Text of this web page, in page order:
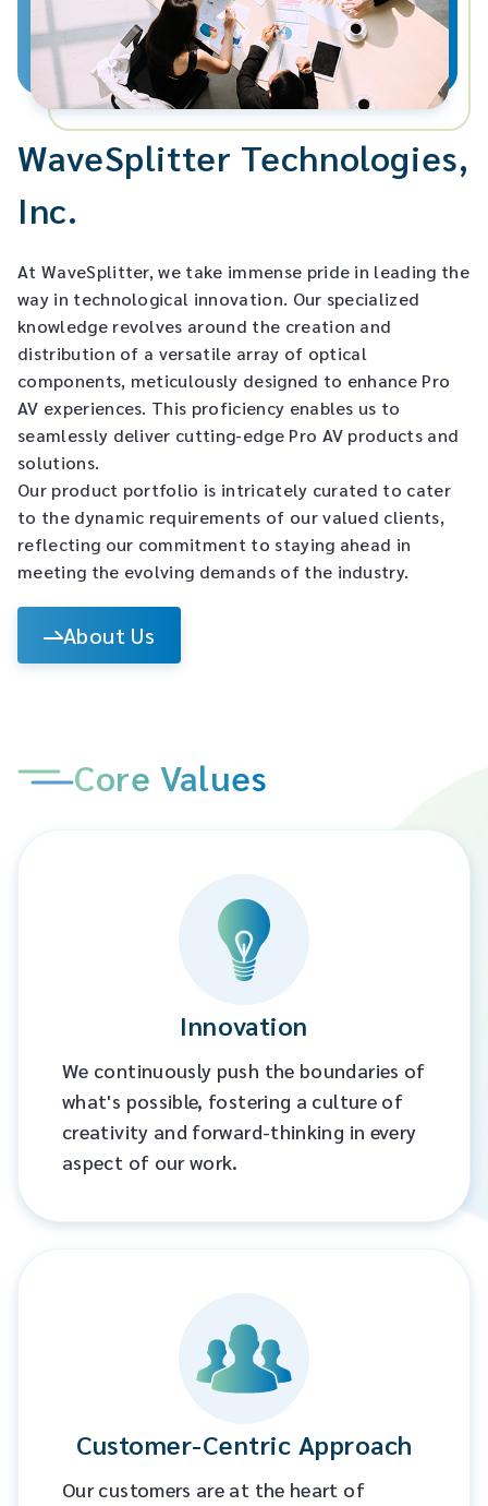
Matrixes/Switches/Splitters
Cables/Adapters
Fiber Optic
Global Locations
English
English
WaveSplitter Technologies,
Inc.
At WaveSplitter, we take immense pride in leading the
way in technological innovation. Our specialized
knowledge revolves around the creation and
distribution of a versatile array of optical
components, meticulously designed to enhance Pro
AV experiences. This proficiency enables us to
seamlessly deliver cutting-edge Pro AV products and
solutions.
Our product portfolio is intricately curated to cater
to the dynamic requirements of our valued clients,
reflecting our commitment to staying ahead in
meeting the evolving demands of the industry.​
About Us
Core Values
Innovation
We continuously push the boundaries of
what's possible, fostering a culture of
creativity and forward-thinking in every
aspect of our work.​
Customer-Centric Approach
Our customers are at the heart of